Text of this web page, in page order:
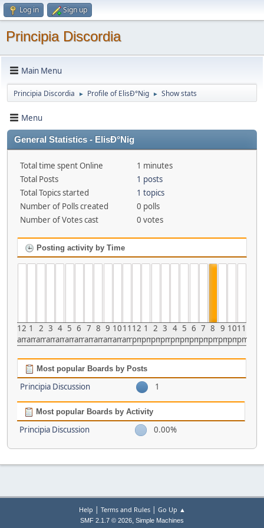
Log in Sign up
Principia Discordia
Main Menu
Principia Discordia ► Profile of ElisÐ°Nig ► Show stats
Menu
General Statistics - ElisÐ°Nig
Total time spent Online
1 minutes
Total Posts
1 posts
Total Topics started
1 topics
Number of Polls created
0 polls
Number of Votes cast
0 votes
Posting activity by Time
12
am
1
am
2
am
3
am
4
am
5
am
6
am
7
am
8
am
9
am
10
am
11
am
12
pm
1
pm
2
pm
3
pm
4
pm
5
pm
6
pm
7
pm
8
pm
9
pm
10
pm
11
pm
Most popular Boards by Posts
Principia Discussion 1
Most popular Boards by Activity
Principia Discussion 0.00%
Help | Terms and Rules| Go Up ▲
SMF 2.1.7 © 2026, Simple Machines